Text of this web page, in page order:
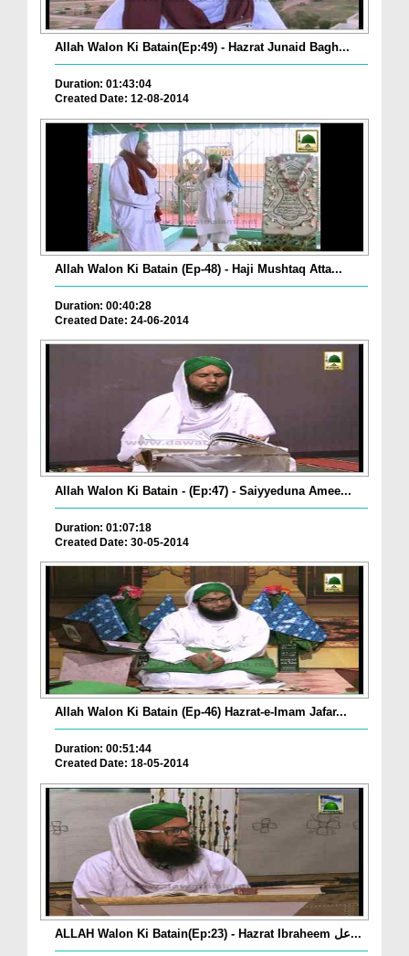
Allah Walon Ki Batain(Ep:49) - Hazrat Junaid Bagh...
Duration: 01:43:04
Created Date: 12-08-2014
Allah Walon Ki Batain (Ep-48) - Haji Mushtaq Atta...
Duration: 00:40:28
Created Date: 24-06-2014
Allah Walon Ki Batain - (Ep:47) - Saiyyeduna Amee...
Duration: 01:07:18
Created Date: 30-05-2014
Allah Walon Ki Batain (Ep-46) Hazrat-e-Imam Jafar...
Duration: 00:51:44
Created Date: 18-05-2014
ALLAH Walon Ki Batain(Ep:23) - Hazrat Ibraheem عل...